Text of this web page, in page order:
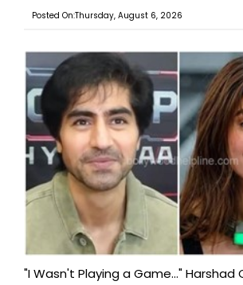
Posted On:Thursday, August 6, 2026
"I Wasn't Playing a Game..." Harshad